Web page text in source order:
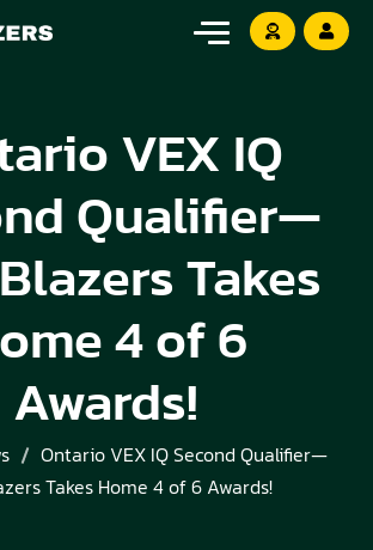
VEX IQ
Qualifier—
Takes
4 of 6
Awards!
Ontario VEX IQ Second Qualifier—
Takes Home 4 of 6 Awards!